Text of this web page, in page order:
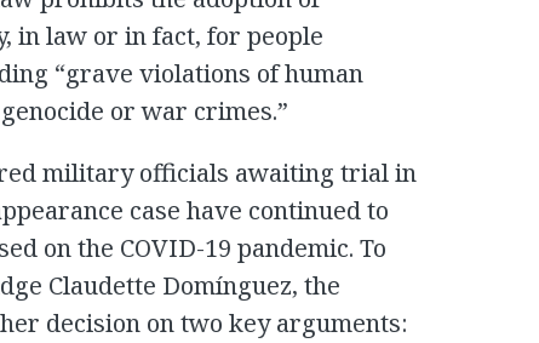
in law or in fact, for people
“grave violations of human
or war crimes.”
military officials awaiting trial in
case have continued to
on the COVID-19 pandemic. To
Claudette Domínguez, the
decision on two key arguments: